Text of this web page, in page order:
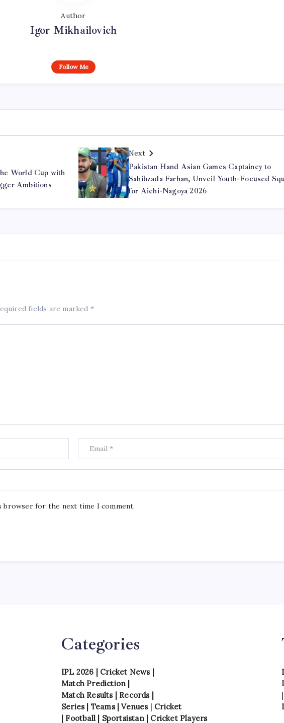
Author
Igor Mikhailovich
Follow Me
World Cup with
Ambitions
Next
Pakistan Hand Asian Games Captaincy to
Sahibzada Farhan, Unveil Youth-Focused
for Aichi-Nagoya 2026
fields are marked *
browser for the next time I comment.
Categories
IPL 2026 | Cricket News|
Match Prediction |
Match Results| Records|
Series| Teams|Venues| Cricket
| Football | Sportsistan| Cricket Players